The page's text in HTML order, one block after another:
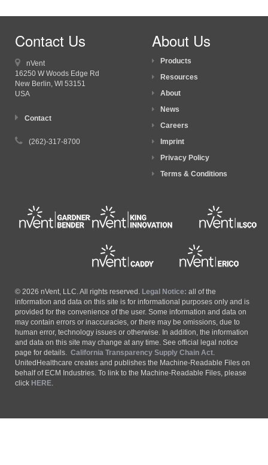
Contact Us
nVent
16250 W Woods Edge Rd
New Berlin, WI 53151
USA
Contact
(262)-317-8700
About Us
Products
Resources
About
News
Careers
Imprint
Privacy Policy
Terms & Conditions
© 2026 nVent, LLC. All rights reserved. Legal Notice: all of the
information and data on this site is for informational purposes only and is
provided for the convenience of the user. Some information and data on
may contain errors or inaccuracies, or there may be omissions, due to
human error, technology issues or otherwise. In addition, the information
and data on this site may change at any time. See official legal notice
page for details. California Transparency Supply Chain Act
UnitedHealthcare creates and publishes the Machine-Readable Files on
behalf of ECM Industries. To link to the Machine-Readable Files, please
click HERE